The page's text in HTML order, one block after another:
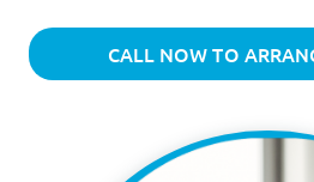
CALL NOW TO